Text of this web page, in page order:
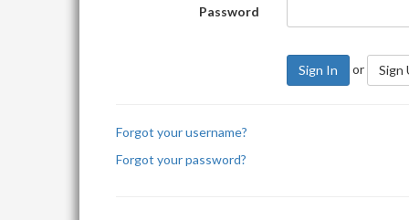
Password
Sign In or Sign
Forgot your username?
Forgot your password?